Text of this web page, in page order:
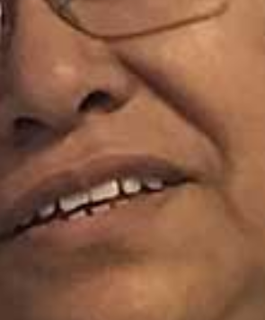
I've read and accept thePrivacy Policy